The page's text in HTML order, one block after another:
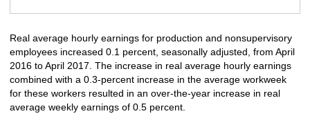
Real average hourly earnings for production and nonsupervisory
employees increased 0.1 percent, seasonally adjusted, from April
2016 to April 2017. The increase in real average hourly earnings
combined with a 0.3-percent increase in the average workweek
for these workers resulted in an over-the-year increase in real
average weekly earnings of 0.5 percent.